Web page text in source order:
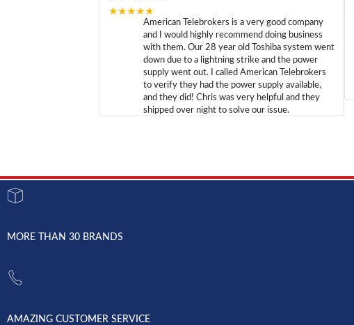
★★★★★
American Telebrokers is a very good company
and I would highly recommend doing business
with them. Our 28 year old Toshiba system went
down due to a lightning strike and the power
supply went out. I called American Telebrokers
to verify they had the power supply available,
and they did! Chris was very helpful and they
shipped over night to solve our issue.
MORE THAN 30 BRANDS
AMAZING CUSTOMER SERVICE